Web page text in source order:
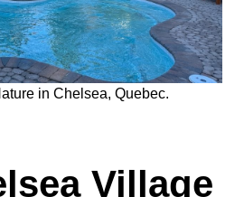
in Chelsea, Quebec.
Village